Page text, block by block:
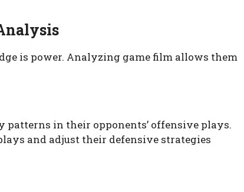
is power. Analyzing game film allows them
in their opponents’ offensive plays.
and adjust their defensive strategies